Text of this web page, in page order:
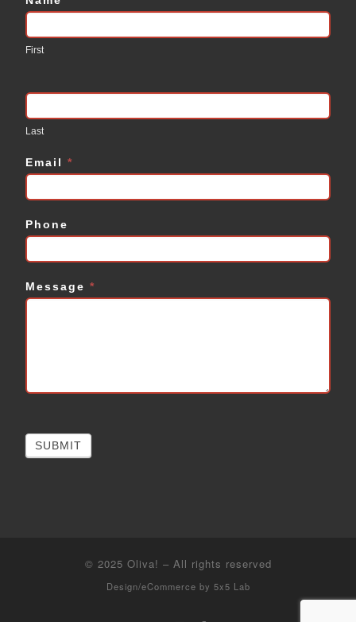
Contact
Us
First
Last
Email *
Phone
Message *
SUBMIT
© 2025 Oliva! – All rights reserved
Design/eCommerce by 5x5 Lab